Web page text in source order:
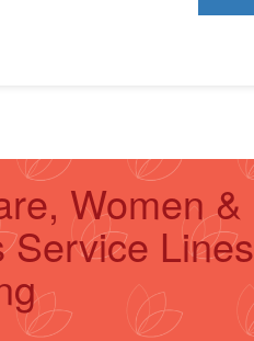
Women &
Service Lines